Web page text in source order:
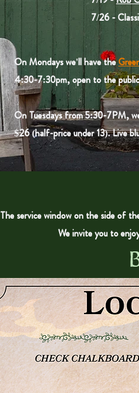
7/26 -
On Mondays we'll have the
4:30-7:30pm, open to the
On Tuesdays from 5:30-7PM,
$26 (half-price under 13). Live
The service window on the side of
We invite you to